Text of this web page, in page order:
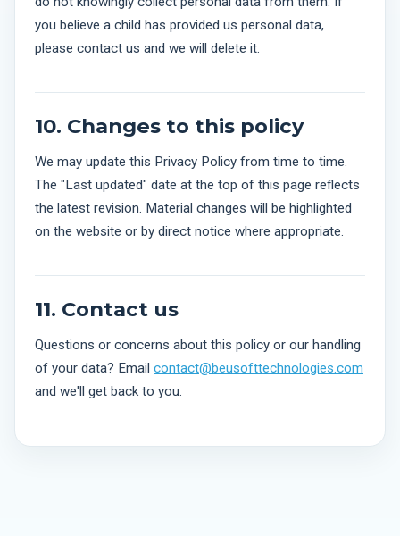
you believe a child has provided us personal data,
please contact us and we will delete it.
10. Changes to this policy
We may update this Privacy Policy from time to time.
The "Last updated" date at the top of this page reflects
the latest revision. Material changes will be highlighted
on the website or by direct notice where appropriate.
11. Contact us
Questions or concerns about this policy or our handling
of your data? Email contact@beusofttechnologies.com
and we'll get back to you.